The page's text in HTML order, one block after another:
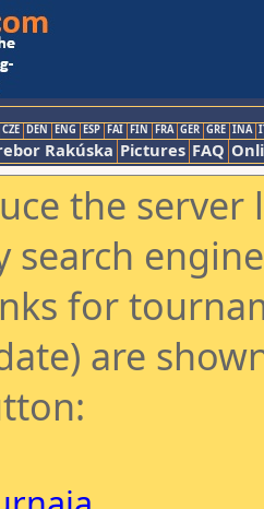
CZE DEN ENG ESP FAI FIN FRA GER GRE INA
Rakúska Pictures FAQ
the
search
for
are